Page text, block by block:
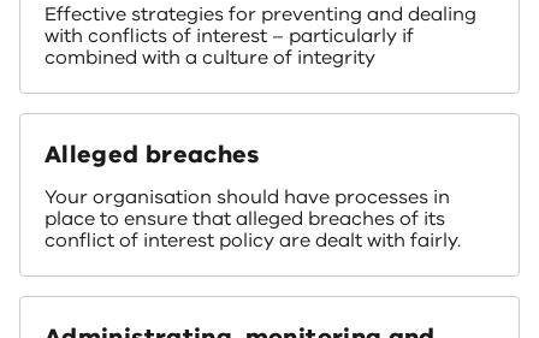
Effective strategies for preventing and dealing
with conflicts of interest – particularly if
combined with a culture of integrity
Alleged breaches
Your organisation should have processes in
place to ensure that alleged breaches of its
conflict of interest policy are dealt with fairly.